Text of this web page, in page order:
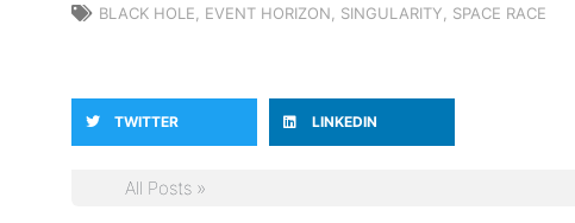
BLACK HOLE EVENT HORIZON SINGULARITY SPACE RACE
TWITTER LINKEDIN
All Posts »